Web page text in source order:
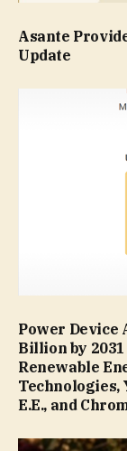
Asante
Update
Power Device
Billion by
Renewable
Technologies,
E.E., and